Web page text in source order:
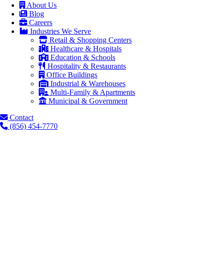
About Us
Blog
Careers
Industries We Serve
Retail & Shopping Centers
Healthcare & Hospitals
Education & Schools
Hospitality & Restaurants
Office Buildings
Industrial & Warehouses
Multi-Family & Apartments
Municipal & Government
Contact
(856) 454-7770